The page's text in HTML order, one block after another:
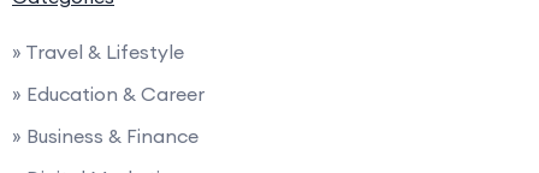
» Travel & Lifestyle
» Education & Career
» Business & Finance